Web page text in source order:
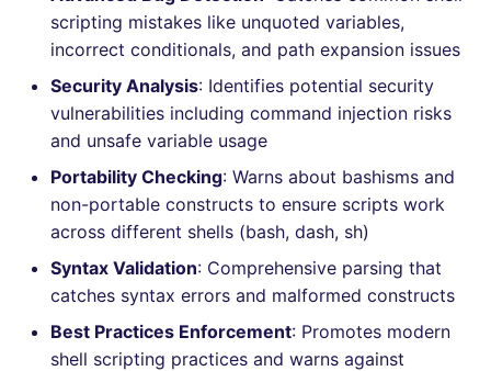
Concourse CI
Drone CI
Docker (CLI)
Run locally
Post-commands
ENV variables security
CLI lint mode
How the linting is
performed
Example calls
Help content
Installation on mega-linter
nbqa
pyright
ruff-format
lightning-flow-scanner
MARKDOWN
PROTOBUF
XML
DOCKERFILE
EDITORCONFIG
GHERKIN
KUBERNETES
ROBOTFRAMEWORK
SNAKEMAKE
grype
kics
osv-scanner
semgrep
syft
Bitbucket Pull Request
comments
API (Grafana)
GitHub Status
SARIF Reporter
E-mail
File.io
Hugging Face
dotnetweb
formatters
python
scripting mistakes like unquoted variables,
incorrect conditionals, and path expansion issues
Security Analysis: Identifies potential security
vulnerabilities including command injection risks
and unsafe variable usage
Portability Checking: Warns about bashisms and
non-portable constructs to ensure scripts work
across different shells (bash, dash, sh)
Syntax Validation: Comprehensive parsing that
catches syntax errors and malformed constructs
Best Practices Enforcement: Promotes modern
shell scripting practices and warns against